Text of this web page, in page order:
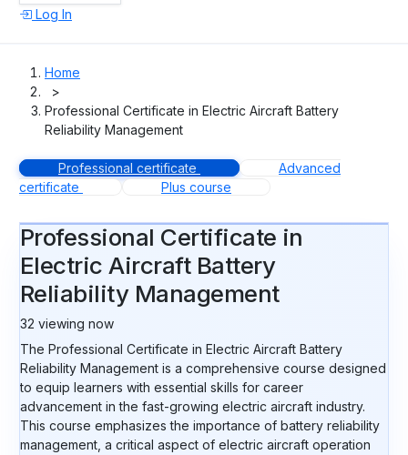
Log In
Home
>
Professional Certificate in Electric Aircraft Battery
Reliability Management
Professional certificate
Advanced
certificate
Plus course
Professional Certificate in
Electric Aircraft Battery
Reliability Management
32 viewing now
The Professional Certificate in Electric Aircraft Battery
Reliability Management is a comprehensive course designed
to equip learners with essential skills for career
advancement in the fast-growing electric aircraft industry.
This course emphasizes the importance of battery reliability
management, a critical aspect of electric aircraft operation